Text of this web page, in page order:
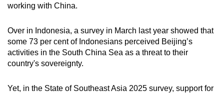
working with China.
Over in Indonesia, a survey in March last year showed that
some 73 per cent of Indonesians perceived Beijing’s
activities in the South China Sea as a threat to their
country's sovereignty.
Yet, in the State of Southeast Asia 2025 survey, support for